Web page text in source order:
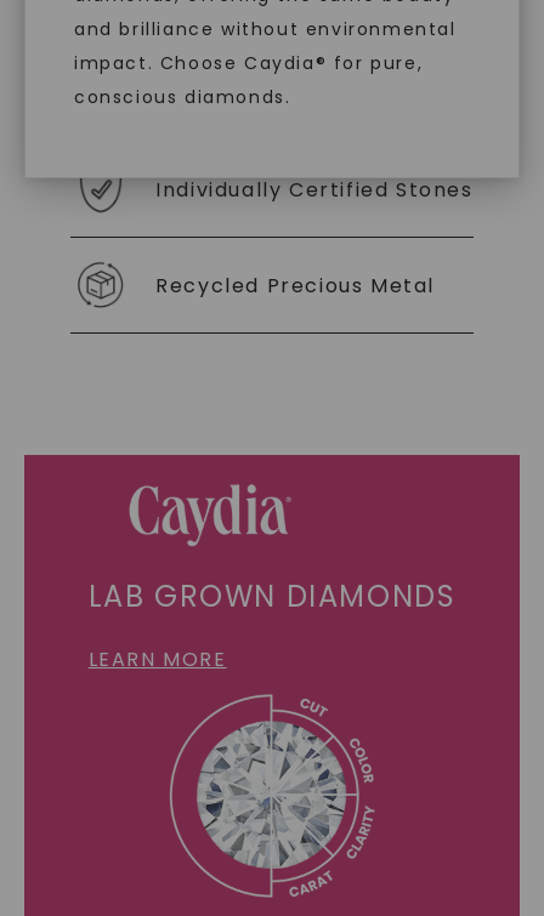
and brilliance without environmental
impact. Choose Caydia® for pure,
conscious diamonds.
you to embrace elegance with peace of mind.
As Low As 0% Financing
Individually Certified Stones
Recycled Precious Metal
LAB GROWN DIAMONDS
LEARN MORE